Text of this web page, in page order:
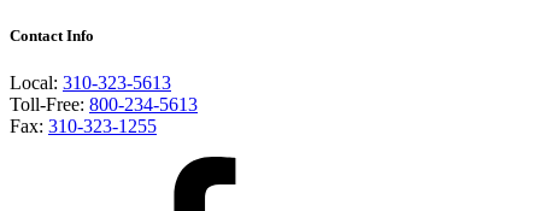
Contact Info
Local: 310-323-5613
Toll-Free: 800-234-5613
Fax: 310-323-1255